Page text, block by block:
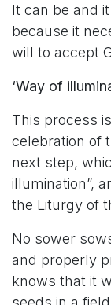
It can be and
because it
will to accept
‘Way of
This process
celebration of
next step,
illumination”,
the Liturgy of
No sower
and properly
knows that it